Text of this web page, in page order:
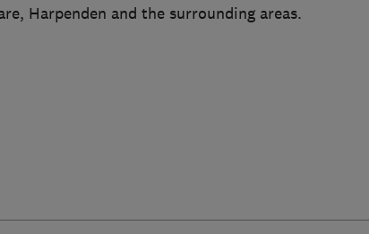
Harpenden and the surrounding areas.